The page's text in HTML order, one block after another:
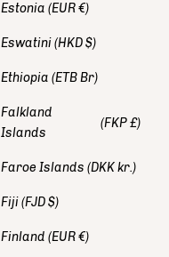
Estonia (EUR €)
Eswatini(HKD $)
Ethiopia (ETB Br)
Falkland
Islands
(FKP £)
Faroe Islands (DKK kr.)
Fiji(FJD $)
Finland (EUR €)